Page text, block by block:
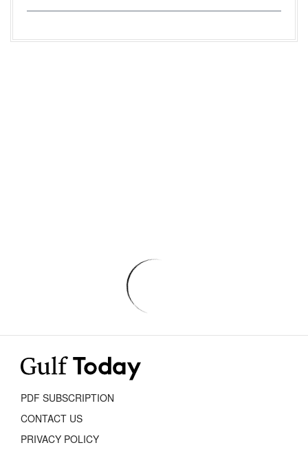
PDF SUBSCRIPTION
CONTACT US
PRIVACY POLICY